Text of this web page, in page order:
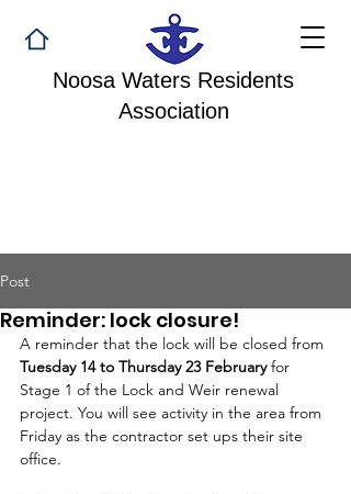
Noosa Waters Residents
Association
Post
Reminder: lock closure!
A reminder that the lock will be closed from
Tuesday 14 to Thursday 23 February for
Stage 1 of the Lock and Weir renewal
project. You will see activity in the area from
Friday as the contractor set ups their site
office.